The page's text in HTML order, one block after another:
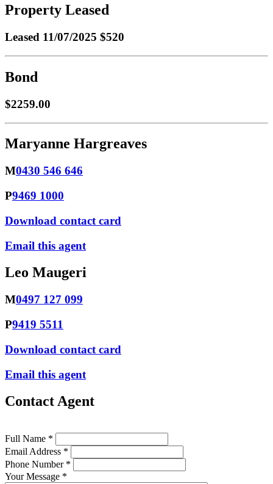
Property Leased
Leased 11/07/2025 $520
Bond
$2259.00
Maryanne Hargreaves
M0430 546 646
P9469 1000
Download contact card
Email this agent
Leo Maugeri
M0497 127 099
P9419 5511
Download contact card
Email this agent
Contact Agent
Full Name *
Email Address *
Phone Number *
Your Message *